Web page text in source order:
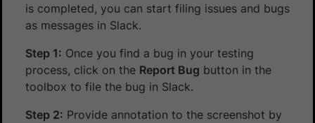
is completed, you can start filing issues and bugs
as messages in Slack.
Step 1: Once you find a bug in your testing
process, click on the Report Bug button in the
toolbox to file the bug in Slack.
Step 2: Provide annotation to the screenshot by